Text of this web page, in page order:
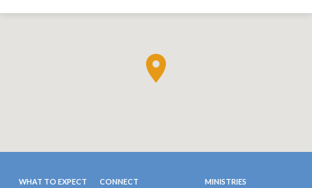
WHAT TO EXPECT CONNECT MINISTRIES